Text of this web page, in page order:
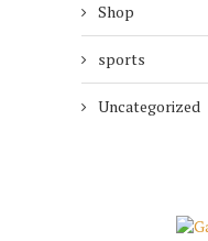
Shop
sports
Uncategorized